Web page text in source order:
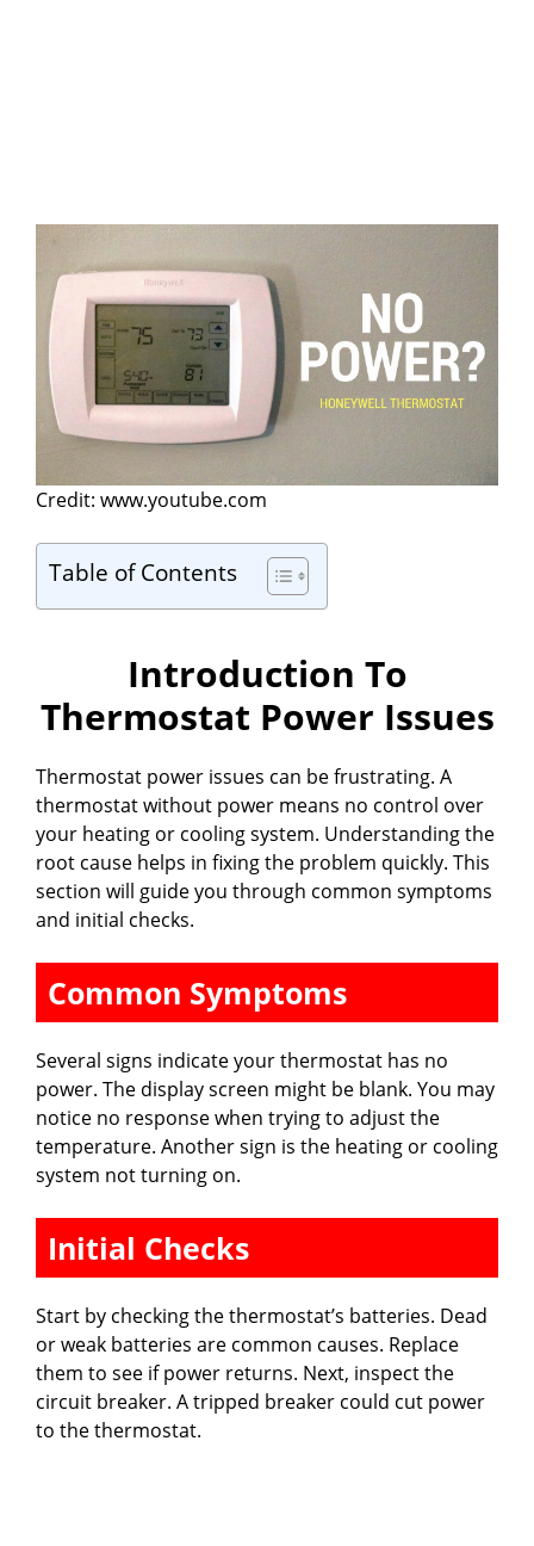
Credit: www.youtube.com
Table of Contents
Introduction To
Thermostat Power Issues
Thermostat power issues can be frustrating. A
thermostat without power means no control over
your heating or cooling system. Understanding the
root cause helps in fixing the problem quickly. This
section will guide you through common symptoms
and initial checks.
Common Symptoms
Several signs indicate your thermostat has no
power. The display screen might be blank. You may
notice no response when trying to adjust the
temperature. Another sign is the heating or cooling
system not turning on.
Initial Checks
Start by checking the thermostat’s batteries. Dead
or weak batteries are common causes. Replace
them to see if power returns. Next, inspect the
circuit breaker. A tripped breaker could cut power
to the thermostat.